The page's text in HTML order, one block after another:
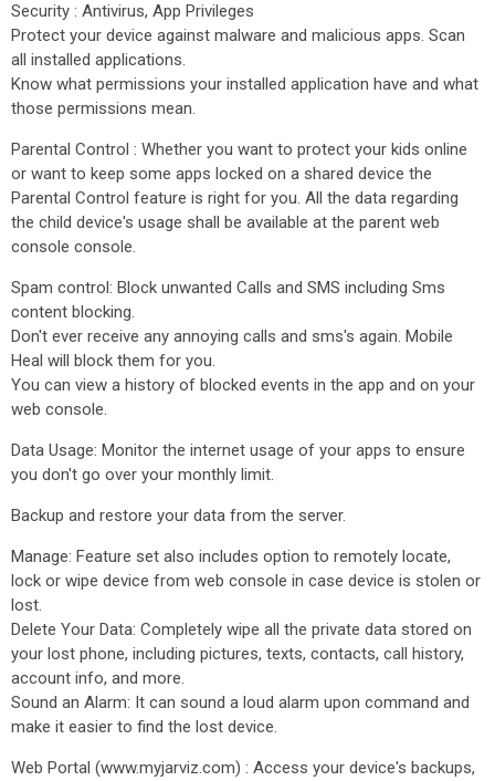
Security : Antivirus, App Privileges
Protect your device against malware and malicious apps. Scan
all installed applications.
Know what permissions your installed application have and what
those permissions mean.
Parental Control : Whether you want to protect your kids online
or want to keep some apps locked on a shared device the
Parental Control feature is right for you. All the data regarding
the child device's usage shall be available at the parent web
console console.
Spam control: Block unwanted Calls and SMS including Sms
content blocking.
Don't ever receive any annoying calls and sms's again. Mobile
Heal will block them for you.
You can view a history of blocked events in the app and on your
web console.
Data Usage: Monitor the internet usage of your apps to ensure
you don't go over your monthly limit.
Backup and restore your data from the server.
Manage: Feature set also includes option to remotely locate,
lock or wipe device from web console in case device is stolen or
lost.
Delete Your Data: Completely wipe all the private data stored on
your lost phone, including pictures, texts, contacts, call history,
account info, and more.
Sound an Alarm: It can sound a loud alarm upon command and
make it easier to find the lost device.
Web Portal (www.myjarviz.com) : Access your device's backups,